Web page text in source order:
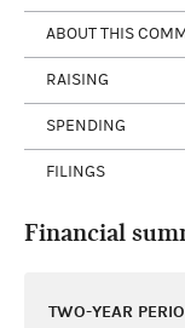
ABOUT THIS
RAISING
SPENDING
FILINGS
Financial
TWO-YEAR